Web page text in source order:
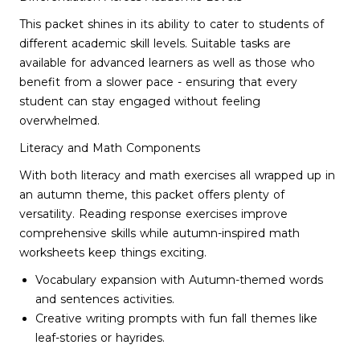
This packet shines in its ability to cater to students of
different academic skill levels. Suitable tasks are
available for advanced learners as well as those who
benefit from a slower pace - ensuring that every
student can stay engaged without feeling
overwhelmed.
Literacy and Math Components
With both literacy and math exercises all wrapped up in
an autumn theme, this packet offers plenty of
versatility. Reading response exercises improve
comprehensive skills while autumn-inspired math
worksheets keep things exciting.
Vocabulary expansion with Autumn-themed words
and sentences activities.
Creative writing prompts with fun fall themes like
leaf-stories or hayrides.